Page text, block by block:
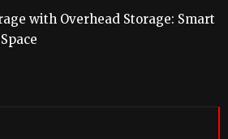
with Overhead Storage: Smart